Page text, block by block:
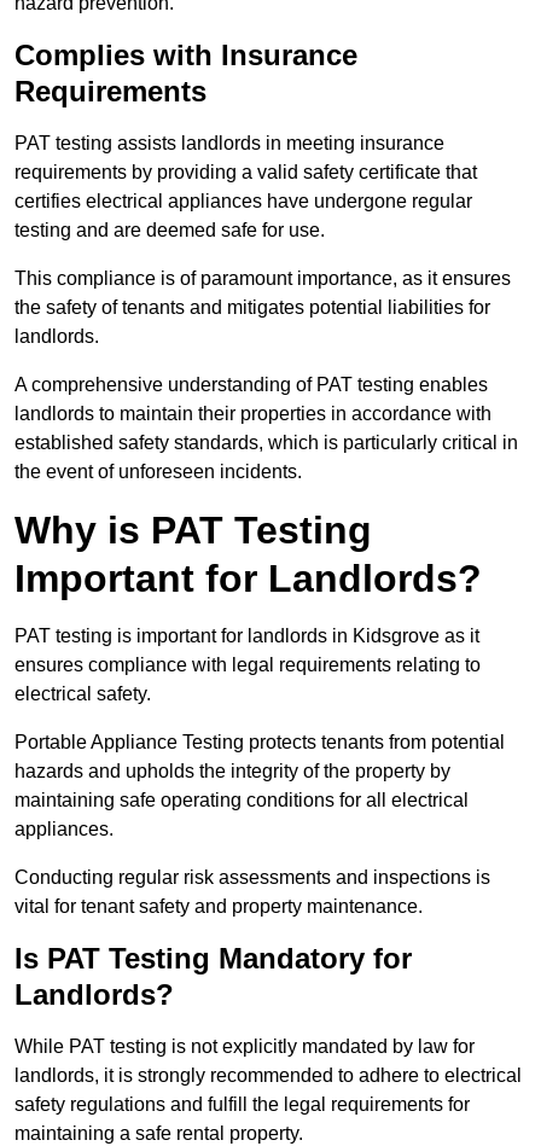
Complies with Insurance
Requirements
PAT testing assists landlords in meeting insurance
requirements by providing a valid safety certificate that
certifies electrical appliances have undergone regular
testing and are deemed safe for use.
This compliance is of paramount importance, as it ensures
the safety of tenants and mitigates potential liabilities for
landlords.
A comprehensive understanding of PAT testing enables
landlords to maintain their properties in accordance with
established safety standards, which is particularly critical in
the event of unforeseen incidents.
Why is PAT Testing
Important for Landlords?
PAT testing is important for landlords in Kidsgrove as it
ensures compliance with legal requirements relating to
electrical safety.
Portable Appliance Testing protects tenants from potential
hazards and upholds the integrity of the property by
maintaining safe operating conditions for all electrical
appliances.
Conducting regular risk assessments and inspections is
vital for tenant safety and property maintenance.
Is PAT Testing Mandatory for
Landlords?
While PAT testing is not explicitly mandated by law for
landlords, it is strongly recommended to adhere to electrical
safety regulations and fulfill the legal requirements for
maintaining a safe rental property.